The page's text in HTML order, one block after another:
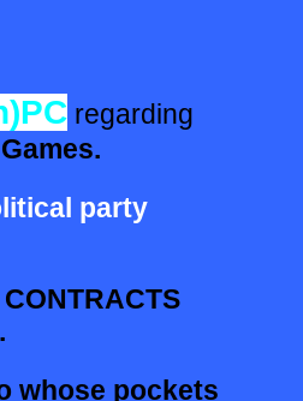
regarding
party
whose pockets